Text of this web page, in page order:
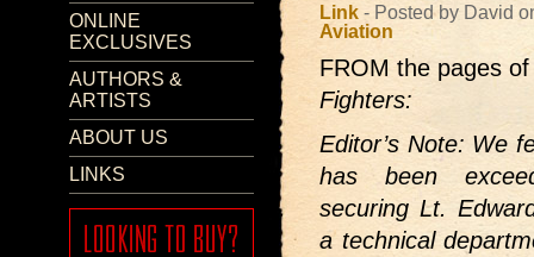
ONLINE
EXCLUSIVES
AUTHORS &
ARTISTS
ABOUT US
LINKS
Link - Posted by David
Aviation
FROM the pages
Fighters:
Editor’s Note: We
has been
securing Lt.
a technical